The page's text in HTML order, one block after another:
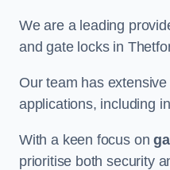
We are a leading
and gate locks in
Our team has
applications, including
With a keen focus on
prioritise both security